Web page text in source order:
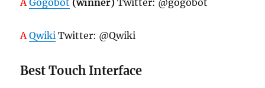
A Gogobot (winner) Twitter: @gogobot
A Qwiki Twitter: @Qwiki
Best Touch Interface